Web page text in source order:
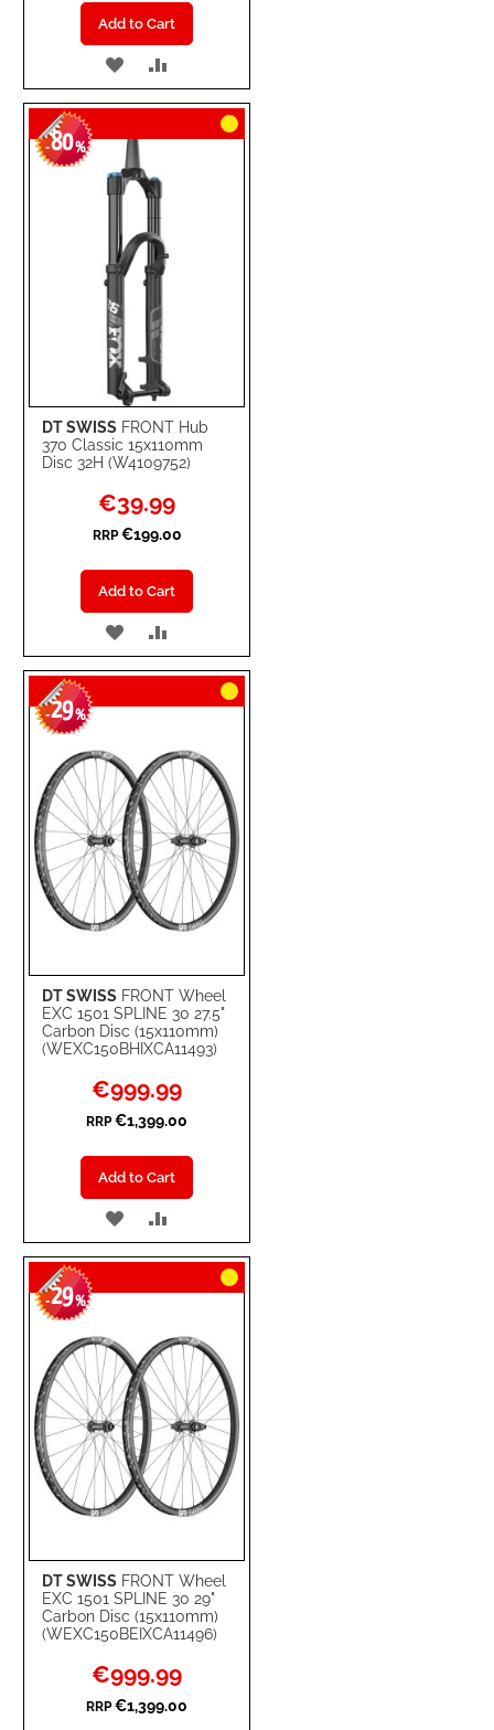
Add to Cart
ADD
TO
WISH
LIST
TO
COMPARE
DT SWISS FRONT Hub
370 Classic 15x110mm
Disc 32H (W4109752)
-80%
Special
Price
€39.99
RRP €199.00
Add to Cart
ADD
TO
WISH
TO
COMPARE
DT SWISS FRONT Wheel
EXC 1501 SPLINE 30 27.5"
Carbon Disc (15x110mm)
(WEXC150BHIXCA11493)
-29%
Special
Price
€999.99
RRP €1,399.00
Add to Cart
ADD
TO
WISH
TO
COMPARE
DT SWISS FRONT Wheel
EXC 1501 SPLINE 30 29"
Carbon Disc (15x110mm)
(WEXC150BEIXCA11496)
-29%
Special
Price
€999.99
RRP €1,399.00